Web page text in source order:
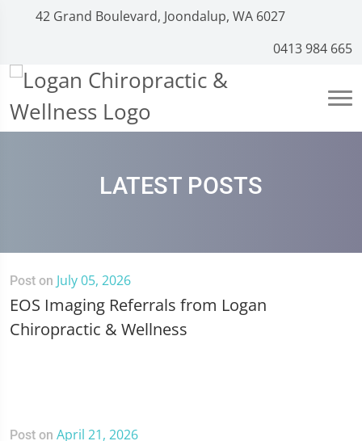
42 Grand Boulevard, Joondalup, WA 6027
0413 984 665
LATEST POSTS
Post on July 05, 2026
EOS Imaging Referrals from Logan
Chiropractic & Wellness
Post on April 21, 2026